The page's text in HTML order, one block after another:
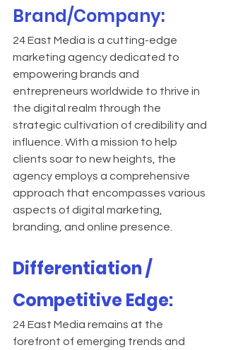
Brand/Company:
24 East Media is a cutting-edge
marketing agency dedicated to
empowering brands and
entrepreneurs worldwide to thrive in
the digital realm through the
strategic cultivation of credibility and
influence. With a mission to help
clients soar to new heights, the
agency employs a comprehensive
approach that encompasses various
aspects of digital marketing,
branding, and online presence.
Differentiation /
Competitive Edge:
24 East Media remains at the
forefront of emerging trends and